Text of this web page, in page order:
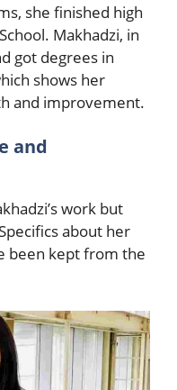
she finished high
Makhadzi, in
got degrees in
shows her
and improvement.
and
work but
about her
been kept from the